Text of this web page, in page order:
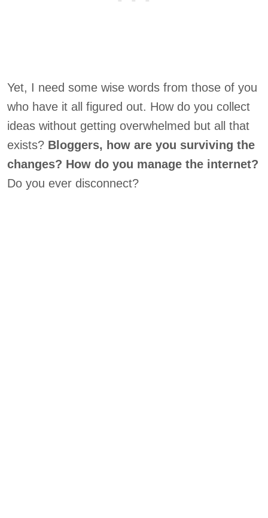
Yet, I need some wise words from those of you
who have it all figured out. How do you collect
ideas without getting overwhelmed but all that
exists? Bloggers, how are you surviving the
changes? How do you manage the internet?
Do you ever disconnect?